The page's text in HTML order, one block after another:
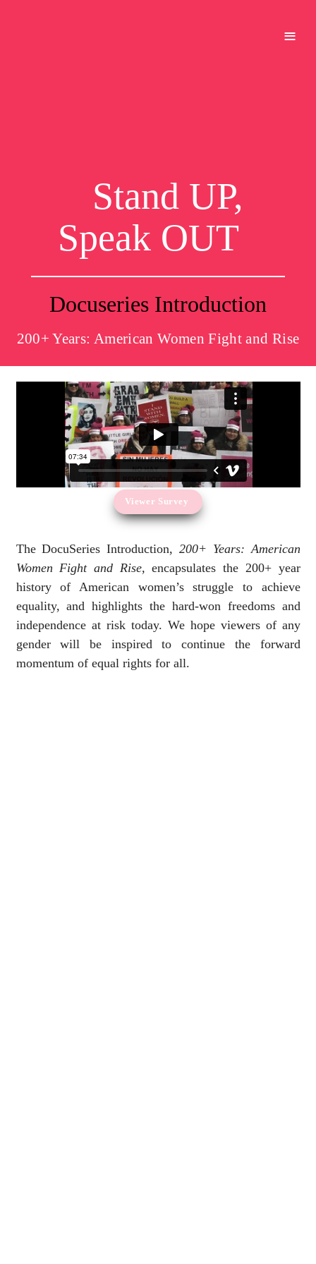
≡
Stand UP,
Speak OUT
Docuseries Introduction
200+ Years: American Women Fight and Rise
Viewer Survey
The DocuSeries Introduction, 200+ Years: American
Women Fight and Rise, encapsulates the 200+ year
history of American women’s struggle to achieve
equality, and highlights the hard-won freedoms and
independence at risk today. We hope viewers of any
gender will be inspired to continue the forward
momentum of equal rights for all.